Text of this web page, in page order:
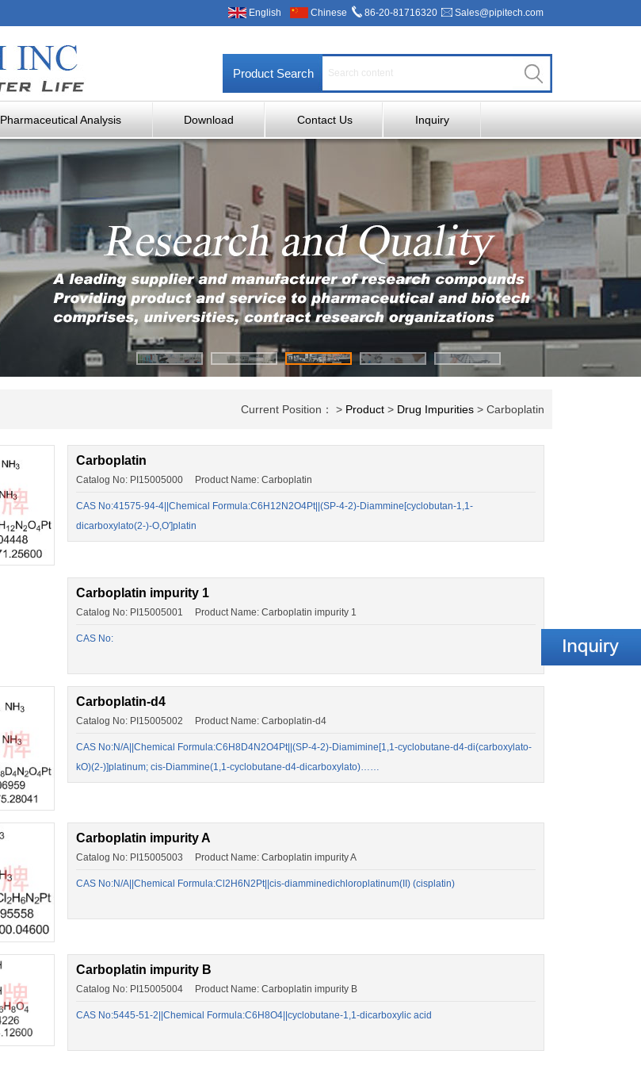
English Chinese 86-20-81716320 Sales@pipitech.com
Product Search
Pharmaceutical Analysis Download Contact Us Inquiry
Current Position： > Product > Drug Impurities > Carboplatin
Carboplatin
Catalog No: PI15005000 Product Name: Carboplatin
CAS No:41575-94-4||Chemical Formula:C6H12N2O4Pt||(SP-4-2)-Diammine[cyclobutan-1,1-
dicarboxylato(2-)-O,O′]platin
Carboplatin impurity 1
Catalog No: PI15005001 Product Name: Carboplatin impurity 1
CAS No:
Carboplatin-d4
Catalog No: PI15005002 Product Name: Carboplatin-d4
CAS No:N/A||Chemical Formula:C6H8D4N2O4Pt||(SP-4-2)-Diamimine[1,1-cyclobutane-d4-di(carboxylato-
kO)(2-)]platinum; cis-Diammine(1,1-cyclobutane-d4-dicarboxylato)……
Carboplatin impurity A
Catalog No: PI15005003 Product Name: Carboplatin impurity A
CAS No:N/A||Chemical Formula:Cl2H6N2Pt||cis-diamminedichloroplatinum(II) (cisplatin)
Carboplatin impurity B
Catalog No: PI15005004 Product Name: Carboplatin impurity B
CAS No:5445-51-2||Chemical Formula:C6H8O4||cyclobutane-1,1-dicarboxylic acid